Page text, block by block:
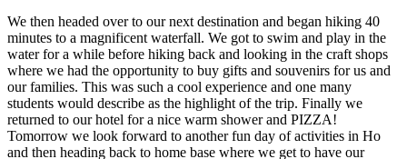
We then headed over to our next destination and began hiking 40
minutes to a magnificent waterfall. We got to swim and play in the
water for a while before hiking back and looking in the craft shops
where we had the opportunity to buy gifts and souvenirs for us and
our families. This was such a cool experience and one many
students would describe as the highlight of the trip. Finally we
returned to our hotel for a nice warm shower and PIZZA!
Tomorrow we look forward to another fun day of activities in Ho
and then heading back to home base where we get to have our